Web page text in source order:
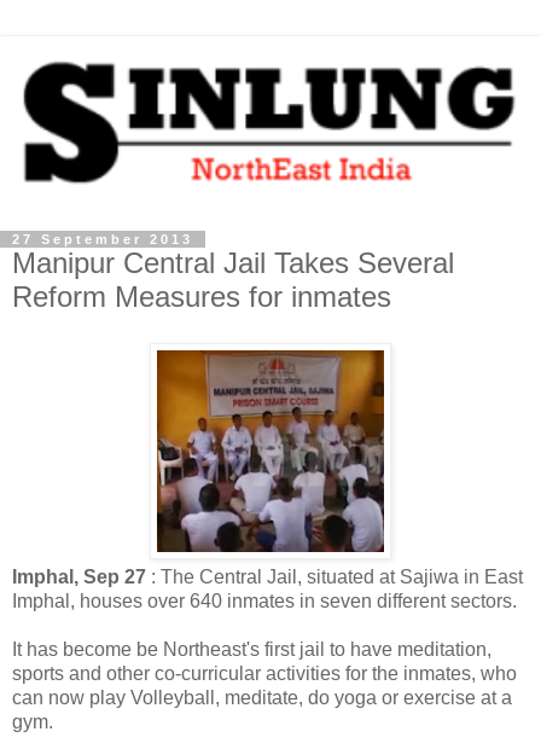
27 September 2013
Manipur Central Jail Takes Several
Reform Measures for inmates
Imphal, Sep 27 : The Central Jail, situated at Sajiwa in East
Imphal, houses over 640 inmates in seven different sectors.
It has become be Northeast's first jail to have meditation,
sports and other co-curricular activities for the inmates, who
can now play Volleyball, meditate, do yoga or exercise at a
gym.